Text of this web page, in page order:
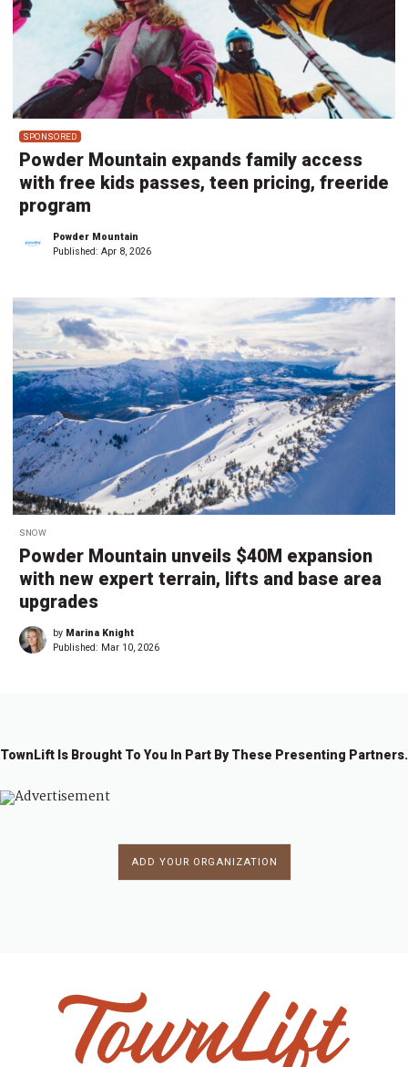
SPONSORED
Powder Mountain expands family access
with free kids passes, teen pricing, freeride
program
Powder Mountain
Published: Apr 8, 2026
SNOW
Powder Mountain unveils $40M expansion
with new expert terrain, lifts and base area
upgrades
by Marina Knight
Published: Mar 10, 2026
TownLift Is Brought To You In Part By These Presenting Partners.
ADD YOUR ORGANIZATION